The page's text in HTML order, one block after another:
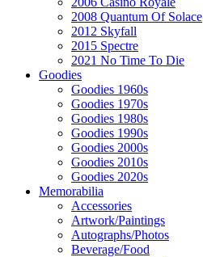
2008 Quantum Of Solace
2012 Skyfall
2015 Spectre
2021 No Time To Die
Goodies
Goodies 1960s
Goodies 1970s
Goodies 1980s
Goodies 1990s
Goodies 2000s
Goodies 2010s
Goodies 2020s
Memorabilia
Accessories
Artwork/Paintings
Autographs/Photos
Beverage/Food